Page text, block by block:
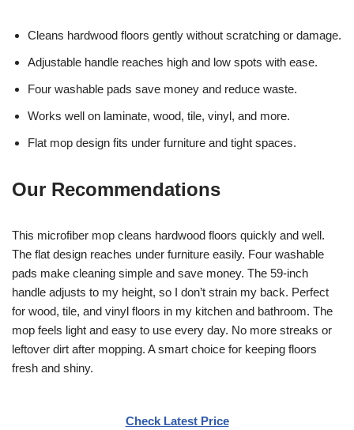
Cleans hardwood floors gently without scratching or damage.
Adjustable handle reaches high and low spots with ease.
Four washable pads save money and reduce waste.
Works well on laminate, wood, tile, vinyl, and more.
Flat mop design fits under furniture and tight spaces.
Our Recommendations
This microfiber mop cleans hardwood floors quickly and well.
The flat design reaches under furniture easily. Four washable
pads make cleaning simple and save money. The 59-inch
handle adjusts to my height, so I don’t strain my back. Perfect
for wood, tile, and vinyl floors in my kitchen and bathroom. The
mop feels light and easy to use every day. No more streaks or
leftover dirt after mopping. A smart choice for keeping floors
fresh and shiny.
Check Latest Price